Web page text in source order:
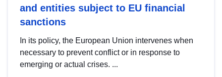
and entities subject to EU financial
sanctions
In its policy, the European Union intervenes when
necessary to prevent conflict or in response to
emerging or actual crises. ...